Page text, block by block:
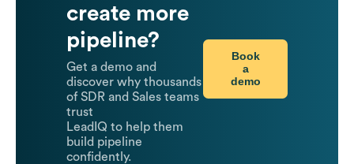
create more
pipeline?
Get a demo and
discover why thousands
of SDR and Sales teams
trust
LeadIQ to help them
build pipeline
confidently.
Book
a
demo